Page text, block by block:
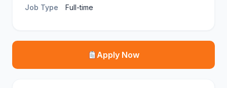
Job Type Full-time
Apply Now